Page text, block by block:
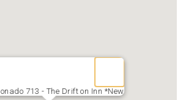
713 - The Drift on Inn *New